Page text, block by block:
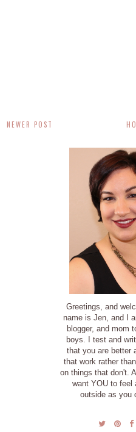
NEWER POST
Greetings, and
name is Jen, and I
blogger, and mom
boys. I test and
that you are better
that work rather
on things that don't.
want YOU to feel
outside as you